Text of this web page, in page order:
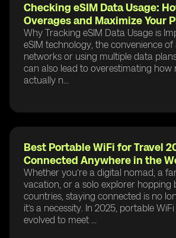
Checking eSIM Data Usage:
Overages and Maximize Your
Why Tracking eSIM Data Usage is
eSIM technology, the convenience of
networks or using multiple data
can also lead to overestimating how
actually n...
Best Portable WiFi for Travel
Connected Anywhere in the
Whether you’re a digital nomad, a
vacation, or a solo explorer hopping
countries, staying connected is no
it’s a necessity. In 2025, portable
evolved to meet ...